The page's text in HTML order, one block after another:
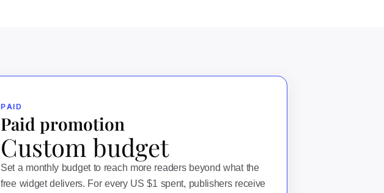
PAID
Paid promotion
Custom budget
Set a monthly budget to reach more readers beyond what the
free widget delivers. For every US $1 spent, publishers receive